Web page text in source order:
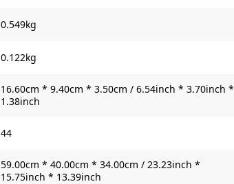
0.549kg
0.122kg
16.60cm * 9.40cm * 3.50cm / 6.54inch * 3.70inch *
1.38inch
44
59.00cm * 40.00cm * 34.00cm / 23.23inch *
15.75inch * 13.39inch